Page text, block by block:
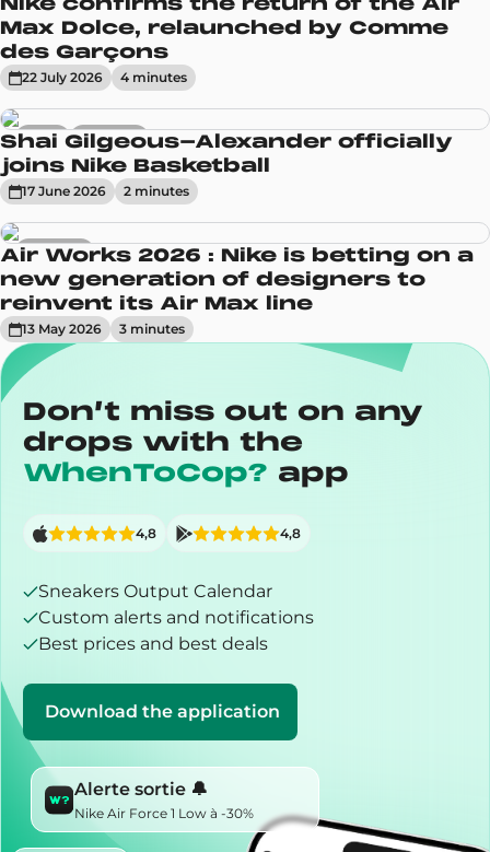
Max Dolce, relaunched by Comme
des Garçons
22 July 2026 4 minutes
News Sneakers
Shai Gilgeous-Alexander officially
joins Nike Basketball
17 June 2026 2 minutes
Sneakers
Air Works 2026 : Nike is betting on a
new generation of designers to
reinvent its Air Max line
13 May 2026 3 minutes
Don’t miss out on any
drops with the
WhenToCop? app
Sneakers Output Calendar
Custom alerts and notifications
Best prices and best deals
Download the application
4,8 4,8
Alerte sortie 🔔
Nike Air Force 1 Low à -30%